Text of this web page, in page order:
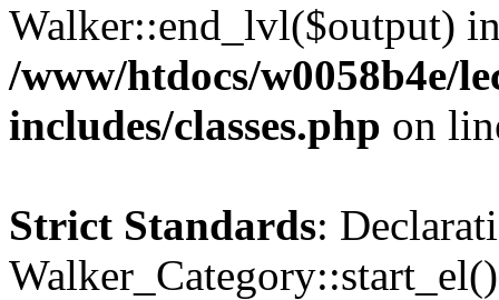
Walker::end_lvl($output)
/www/htdocs/w0058b4e/
includes/classes.php on
Strict Standards: